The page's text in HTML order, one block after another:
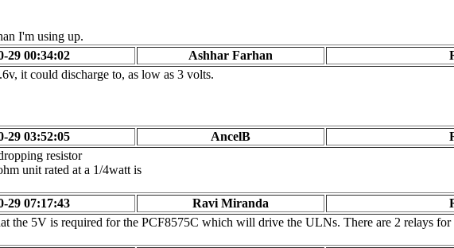
I'm using up.
29 00:34:02 Ashhar Farhan
it could discharge to, as low as 3 volts.
29 03:52:05 AncelB
resistor
unit rated at a 1/4watt is
29 07:17:43 Ravi Miranda
the 5V is required for the PCF8575C which will drive the ULNs. There are 2 relays for